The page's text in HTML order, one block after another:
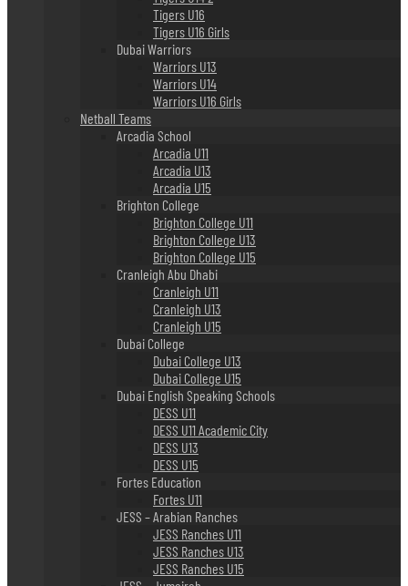
Tigers U16
Tigers U16 Girls
Dubai Warriors
Warriors U13
Warriors U14
Warriors U16 Girls
Netball Teams
Arcadia School
Arcadia U11
Arcadia U13
Arcadia U15
Brighton College
Brighton College U11
Brighton College U13
Brighton College U15
Cranleigh Abu Dhabi
Cranleigh U11
Cranleigh U13
Cranleigh U15
Dubai College
Dubai College U13
Dubai College U15
Dubai English Speaking Schools
DESS U11
DESS U11 Academic City
DESS U13
DESS U15
Fortes Education
Fortes U11
JESS – Arabian Ranches
JESS Ranches U11
JESS Ranches U13
JESS Ranches U15